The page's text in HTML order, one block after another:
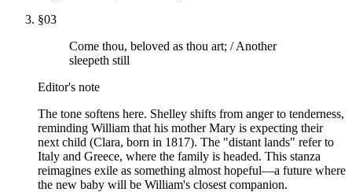
§03
Come thou, beloved as thou art; / Another
sleepeth still
Editor's note
The tone softens here. Shelley shifts from anger to tenderness,
reminding William that his mother Mary is expecting their
next child (Clara, born in 1817). The "distant lands" refer to
Italy and Greece, where the family is headed. This stanza
reimagines exile as something almost hopeful—a future where
the new baby will be William's closest companion.